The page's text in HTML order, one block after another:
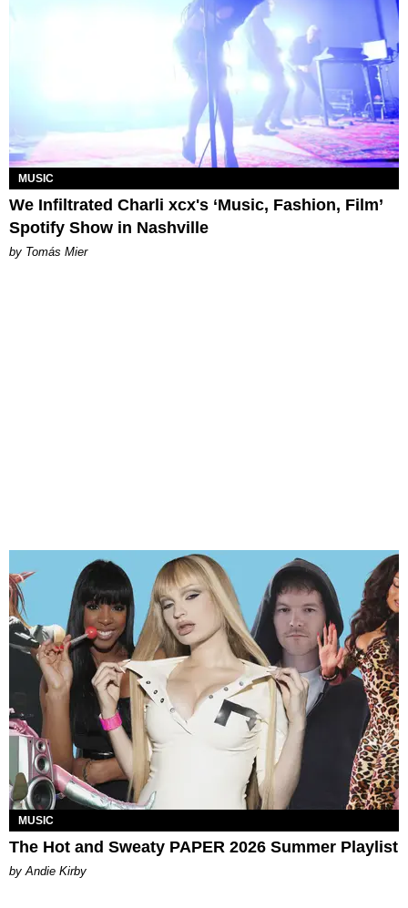
MUSIC
We Infiltrated Charli xcx's ‘Music, Fashion, Film’
Spotify Show in Nashville
by Tomás Mier
MUSIC
The Hot and Sweaty PAPER 2026 Summer Playlist
by Andie Kirby